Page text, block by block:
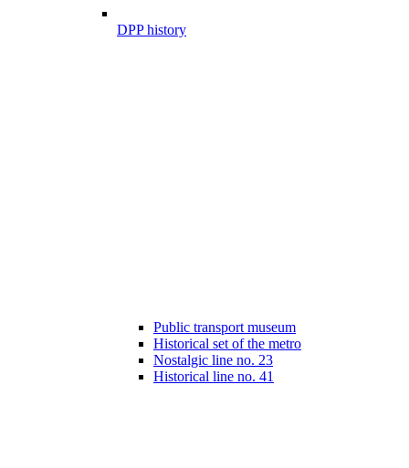
DPP history
Public transport museum
Historical set of the metro
Nostalgic line no. 23
Historical line no. 41